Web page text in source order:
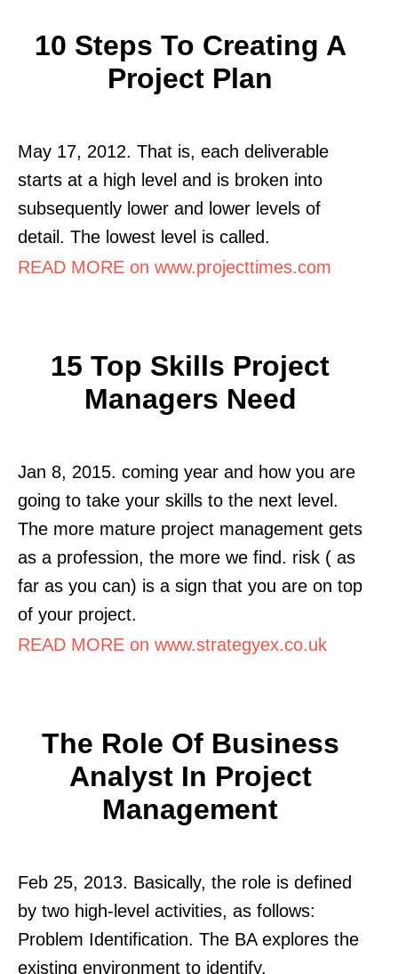
10 Steps To Creating A
Project Plan
May 17, 2012. That is, each deliverable
starts at a high level and is broken into
subsequently lower and lower levels of
detail. The lowest level is called.
READ MORE on www.projecttimes.com
15 Top Skills Project
Managers Need
Jan 8, 2015. coming year and how you are
going to take your skills to the next level.
The more mature project management gets
as a profession, the more we find. risk ( as
far as you can) is a sign that you are on top
of your project.
READ MORE on www.strategyex.co.uk
The Role Of Business
Analyst In Project
Management
Feb 25, 2013. Basically, the role is defined
by two high-level activities, as follows:
Problem Identification. The BA explores the
existing environment to identify.